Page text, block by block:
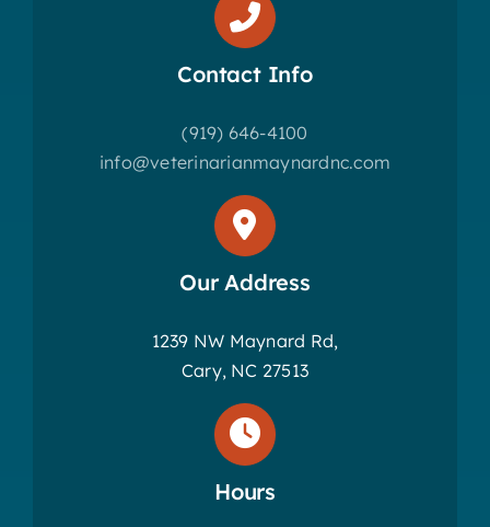
Contact Info
(919) 646-4100
info@veterinarianmaynardnc.com
Our Address
1239 NW Maynard Rd,
Cary, NC 27513
Hours